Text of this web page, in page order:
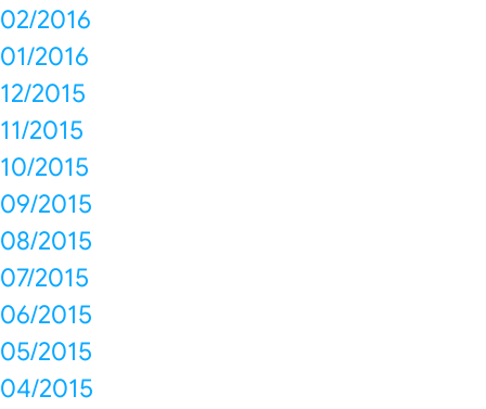
02/2016
01/2016
12/2015
11/2015
10/2015
09/2015
08/2015
07/2015
06/2015
05/2015
04/2015